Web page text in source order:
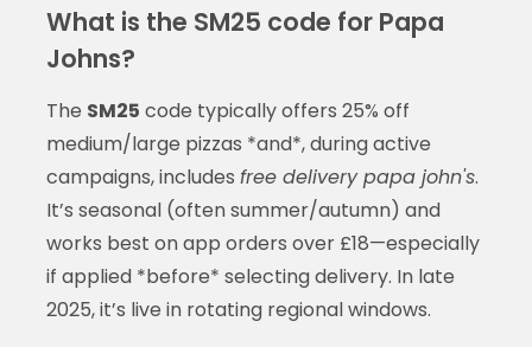
What is the SM25 code for Papa
Johns?
The SM25 code typically offers 25% off
medium/large pizzas *and*, during active
campaigns, includes free delivery papa john's.
It’s seasonal (often summer/autumn) and
works best on app orders over £18—especially
if applied *before* selecting delivery. In late
2025, it’s live in rotating regional windows.